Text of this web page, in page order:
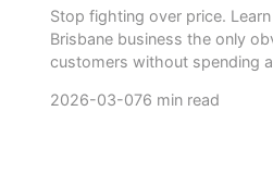
Stop fighting over price.
Brisbane business the only
customers without spending
2026-03-076 min read